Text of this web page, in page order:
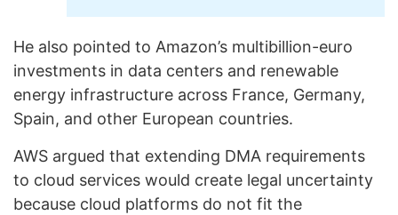
He also pointed to Amazon’s multibillion-euro
investments in data centers and renewable
energy infrastructure across France, Germany,
Spain, and other European countries.
AWS argued that extending DMA requirements
to cloud services would create legal uncertainty
because cloud platforms do not fit the